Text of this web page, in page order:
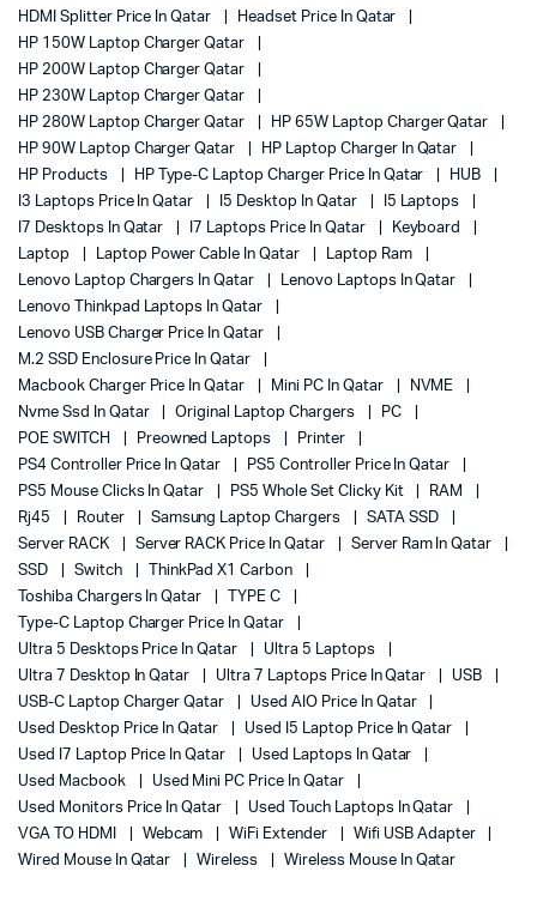
HDMI Splitter Price In Qatar
Headset Price In Qatar
HP 150W Laptop Charger Qatar
HP 200W Laptop Charger Qatar
HP 230W Laptop Charger Qatar
HP 280W Laptop Charger Qatar
HP 65W Laptop Charger Qatar
HP 90W Laptop Charger Qatar
HP Laptop Charger In Qatar
HP Products
HP Type-C Laptop Charger Price In Qatar
HUB
I3 Laptops Price In Qatar
I5 Desktop In Qatar
I5 Laptops
I7 Desktops In Qatar
I7 Laptops Price In Qatar
Keyboard
Laptop
Laptop Power Cable In Qatar
Laptop Ram
Lenovo Laptop Chargers In Qatar
Lenovo Laptops In Qatar
Lenovo Thinkpad Laptops In Qatar
Lenovo USB Charger Price In Qatar
M.2 SSD Enclosure Price In Qatar
Macbook Charger Price In Qatar
Mini PC In Qatar
NVME
Nvme Ssd In Qatar
Original Laptop Chargers
PC
POE SWITCH
Preowned Laptops
Printer
PS4 Controller Price In Qatar
PS5 Controller Price In Qatar
PS5 Mouse Clicks In Qatar
PS5 Whole Set Clicky Kit
RAM
Rj45
Router Samsung Laptop Chargers
SATA SSD
Server RACK
Server RACK Price In Qatar
Server Ram In Qatar
SSD
Switch
ThinkPad X1 Carbon
Toshiba Chargers In Qatar
TYPE C
Type-C Laptop Charger Price In Qatar
Ultra 5 Desktops Price In Qatar
Ultra 5 Laptops
Ultra 7 Desktop In Qatar
Ultra 7 Laptops Price In Qatar
USB
USB-C Laptop Charger Qatar
Used AIO Price In Qatar
Used Desktop Price In Qatar
Used I5 Laptop Price In Qatar
Used I7 Laptop Price In Qatar
Used Laptops In Qatar
Used Macbook
Used Mini PC Price In Qatar
Used Monitors Price In Qatar
Used Touch Laptops In Qatar
VGA TO HDMI
Webcam WiFi Extender
Wifi USB Adapter
Wired Mouse In Qatar
Wireless Wireless Mouse In Qatar